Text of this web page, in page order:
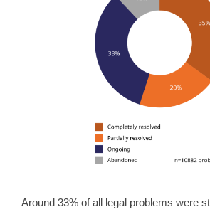
Around 33% of all legal problems were